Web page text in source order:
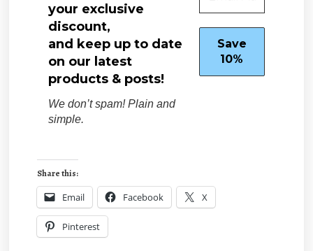
your exclusive
discount,
and keep up to date
on our latest
products & posts!
We don’t spam! Plain and
simple.
Share this:
Email Facebook X
Pinterest